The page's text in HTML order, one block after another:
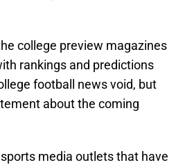
college preview magazines
rankings and predictions
football news void, but
about the coming
media outlets that have